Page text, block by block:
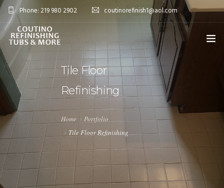
Phone: 219 980 2902 coutinorefinish1@aol.com
OVERVIEW
SERVICES
PROJECTS
FAQ’S
CONTACT
Tile Floor
Refinishing
Home
Portfolio
Tile Floor Refinishing